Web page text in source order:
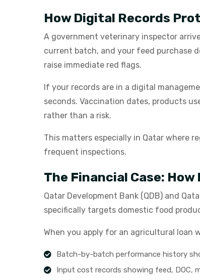
How Digital Records
A government veterinary inspector
current batch, and your feed purchase
raise immediate red flags.
If your records are in a digital
seconds. Vaccination dates, products
rather than a risk.
This matters especially in Qatar where
frequent inspections.
The Financial Case:
Qatar Development Bank (QDB) and
specifically targets domestic food
When you apply for an agricultural loan
Batch-by-batch performance history
Input cost records showing feed, DOC,